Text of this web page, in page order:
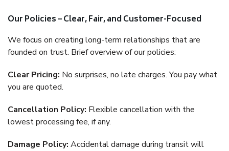
Our Policies – Clear, Fair, and Customer-Focused
We focus on creating long-term relationships that are
founded on trust. Brief overview of our policies:
Clear Pricing: No surprises, no late charges. You pay what
you are quoted.
Cancellation Policy: Flexible cancellation with the
lowest processing fee, if any.
Damage Policy: Accidental damage during transit will